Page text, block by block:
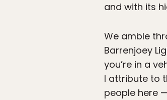
and with its
We amble
Barrenjoey
you’re in a
I attribute to
people here